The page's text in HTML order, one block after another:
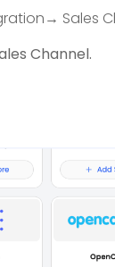
Sales
Channel.